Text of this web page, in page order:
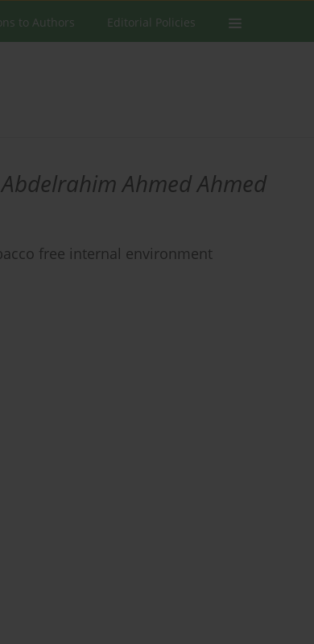
to Authors Editorial Policies
Ahmed Ahmed
free internal environment